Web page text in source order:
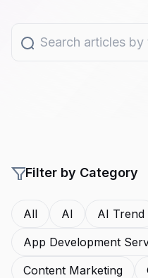
Filter by Category
All AI
AI Trend
App Development
Content Marketing